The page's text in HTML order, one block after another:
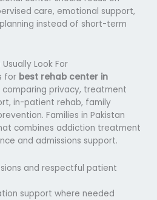
care, emotional support,
instead of short-term
Look For
for best rehab center in
privacy, treatment
in-patient rehab, family
Families in Pakistan
combines addiction treatment
and admissions support.
and respectful patient
support where needed